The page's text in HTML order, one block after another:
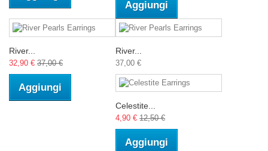
Aggiungi
River...
32,90 € 37,00 €
Aggiungi
River...
37,00 €
Celestite...
4,90 € 12,50 €
Aggiungi